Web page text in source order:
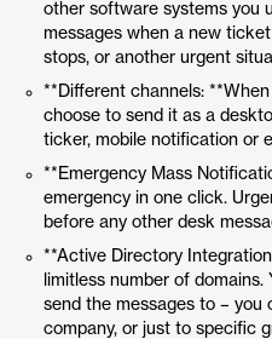
other software systems you
messages when a new
stops, or another urgent
**Different channels:
choose to send it as a
ticker, mobile notification or
**Emergency Mass
emergency in one click.
before any other desk
**Active Directory
limitless number of
send the messages to – you
company, or just to specific